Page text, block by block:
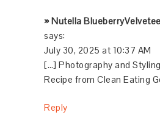
» Nutella
says:
July 30, 2025 at 10:37 AM
[…] Photography and
Recipe from Clean Eating
Reply